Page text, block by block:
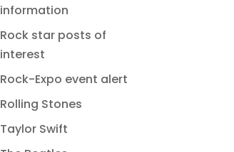
information
Rock star posts of
interest
Rock-Expo event alert
Rolling Stones
Taylor Swift